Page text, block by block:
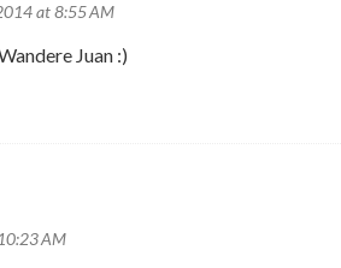
at 8:55 AM
Juan :)
AM